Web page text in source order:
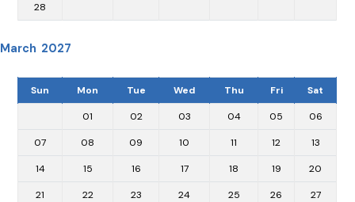
28
March 2027
Sun Mon Tue Wed Thu Fri Sat
01 02 03 04 05 06
07 08 09 10 11 12 13
14 15 16 17 18 19 20
21 22 23 24 25 26 27